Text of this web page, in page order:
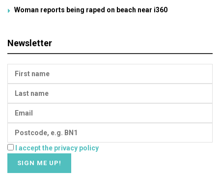
Woman reports being raped on beach near i360
Newsletter
I accept the privacy policy